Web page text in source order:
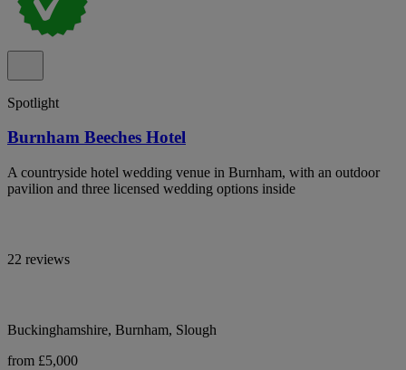
Spotlight
Burnham Beeches Hotel
A countryside hotel wedding venue in Burnham, with an outdoor
pavilion and three licensed wedding options inside
22 reviews
Buckinghamshire, Burnham, Slough
from £5,000